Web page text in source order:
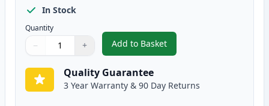
In Stock
Quantity
Quantity
Use buttons to adjust
− +
Quantity:
Add to Basket
,Brother 4 Pack TN-443
Quality Guarantee
3 Year Warranty & 90 Day Returns